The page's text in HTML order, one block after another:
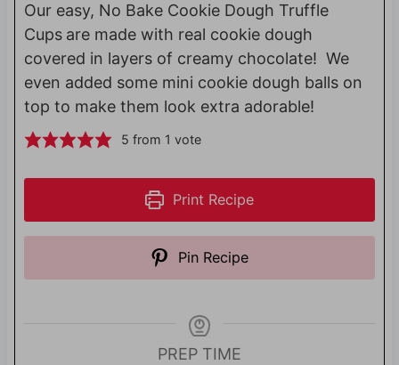
Our easy, No Bake Cookie Dough Truffle
Cups are made with real cookie dough
covered in layers of creamy chocolate! We
even added some mini cookie dough balls on
top to make them look extra adorable!
5 from 1 vote
Print Recipe
Pin Recipe
PREP TIME